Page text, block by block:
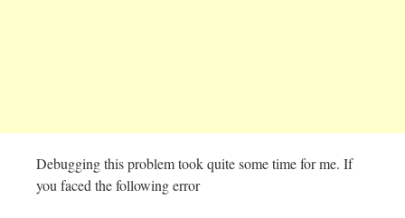
Debugging this problem took quite some time for me. If
you faced the following error